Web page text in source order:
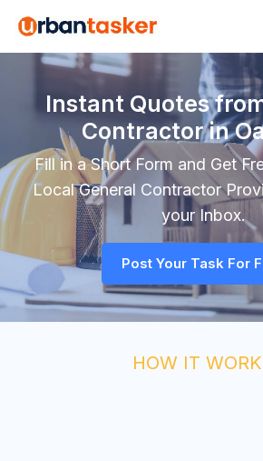
Instant Quotes
Contractor in
Fill in a Short Form and Get
LocalGeneral Contractor
your Inbox.
Post Your Task For
HOW IT